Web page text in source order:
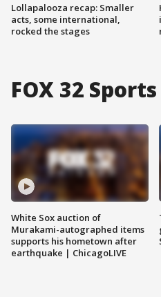
Lollapalooza recap: Smaller
acts, some international,
rocked the stages
FOX 32 Sports
White Sox auction of
Murakami-autographed items
supports his hometown after
earthquake | ChicagoLIVE